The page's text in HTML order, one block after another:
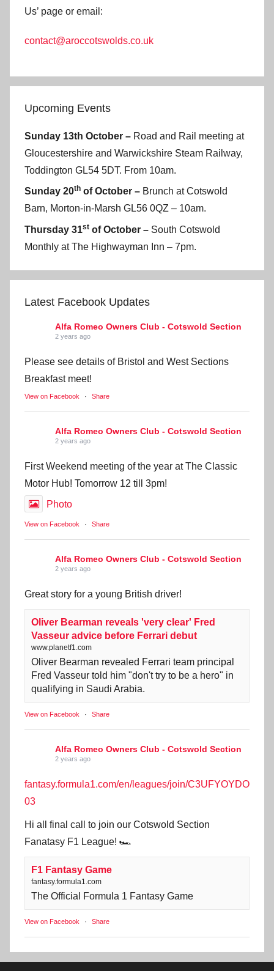
Us’ page or email:
contact@aroccotswolds.co.uk
Upcoming Events
Sunday 13th October – Road and Rail meeting at
Gloucestershire and Warwickshire Steam Railway,
Toddington GL54 5DT. From 10am.
Sunday 20th of October – Brunch at Cotswold
Barn, Morton-in-Marsh GL56 0QZ – 10am.
Thursday 31st of October – South Cotswold
Monthly at The Highwayman Inn – 7pm.
Latest Facebook Updates
Alfa Romeo Owners Club - Cotswold Section
2 years ago
Please see details of Bristol and West Sections
Breakfast meet!
View on Facebook · Share
Alfa Romeo Owners Club - Cotswold Section
2 years ago
First Weekend meeting of the year at The Classic
Motor Hub! Tomorrow 12 till 3pm!
Photo
View on Facebook · Share
Alfa Romeo Owners Club - Cotswold Section
2 years ago
Great story for a young British driver!
Oliver Bearman reveals 'very clear' Fred
Vasseur advice before Ferrari debut
www.planetf1.com
Oliver Bearman revealed Ferrari team principal
Fred Vasseur told him "don't try to be a hero" in
qualifying in Saudi Arabia.
View on Facebook · Share
Alfa Romeo Owners Club - Cotswold Section
2 years ago
fantasy.formula1.com/en/leagues/join/C3UFYOYDO
03
Hi all final call to join our Cotswold Section
Fanatasy F1 League! 🏎️
F1 Fantasy Game
fantasy.formula1.com
The Official Formula 1 Fantasy Game
View on Facebook · Share